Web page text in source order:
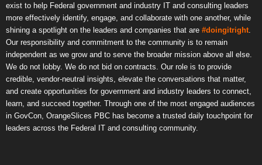
exist to help Federal government and industry IT and consulting leaders
more effectively identify, engage, and collaborate with one another, while
shining a spotlight on the leaders and companies that are #doingitright
Our responsibility and commitment to the community is to remain
independent as we grow and to serve the broader mission above all else.
We do not lobby. We do not bid on contracts. Our role is to provide
credible, vendor-neutral insights, elevate the conversations that matter,
and create opportunities for government and industry leaders to connect,
learn, and succeed together. Through one of the most engaged audiences
in GovCon, OrangeSlices PBC has become a trusted daily touchpoint for
leaders across the Federal IT and consulting community.